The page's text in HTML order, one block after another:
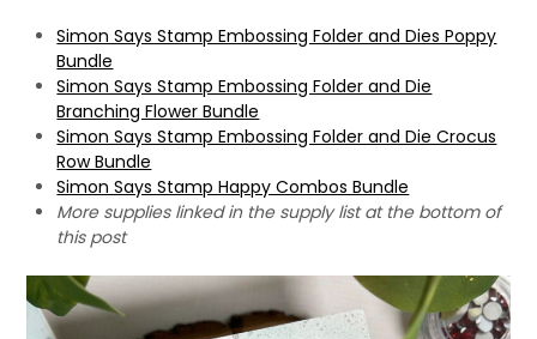
Simon Says Stamp Embossing Folder and Dies Poppy
Bundle
Simon Says Stamp Embossing Folder and Die
Branching Flower Bundle
Simon Says Stamp Embossing Folder and Die Crocus
Row Bundle
Simon Says Stamp Happy Combos Bundle
More supplies linked in the supply list at the bottom of
this post